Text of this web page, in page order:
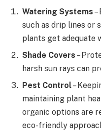
Watering Systems –
such as drip lines or
plants get adequate
Shade Covers –
harsh sun rays can
Pest Control–
maintaining plant
organic options are
eco-friendly